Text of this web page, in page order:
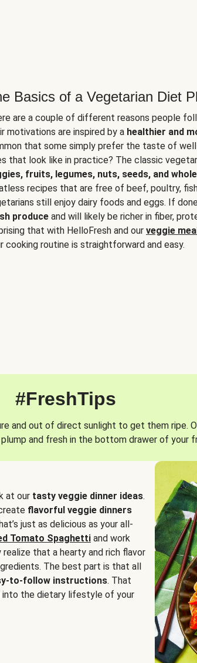
Basics of a Vegetarian Diet
are a couple of different reasons people
motivations are inspired by a healthier and
that some simply prefer the taste of
that look like in practice? The classic
fruits, legumes, nuts, seeds, and
recipes that are free of beef, poultry,
still enjoy dairy foods and eggs. If
produce and will likely be richer in fiber,
that with HelloFresh and our veggie
cooking routine is straightforward and easy.
#FreshTips
and out of direct sunlight to get them ripe.
and fresh in the bottom drawer of your
at our tasty veggie dinner ideas.
flavorful veggie dinners
just as delicious as your all-
Tomato Spaghetti and work
realize that a hearty and rich flavor
The best part is that all
to-follow instructions. That
into the dietary lifestyle of your